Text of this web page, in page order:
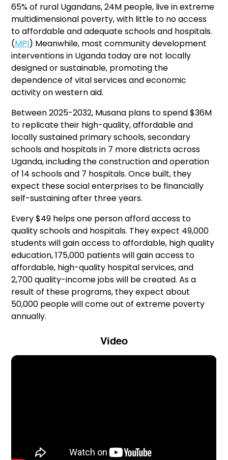
65% of rural Ugandans, 24M people, live in extreme
multidimensional poverty, with little to no access
to affordable and adequate schools and hospitals.
(MPI) Meanwhile, most community development
interventions in Uganda today are not locally
designed or sustainable, promoting the
dependence of vital services and economic
activity on western aid.
Between 2025-2032, Musana plans to spend $36M
to replicate their high-quality, affordable and
locally sustained primary schools, secondary
schools and hospitals in 7 more districts across
Uganda, including the construction and operation
of 14 schools and 7 hospitals. Once built, they
expect these social enterprises to be financially
self-sustaining after three years.
Every $49 helps one person afford access to
quality schools and hospitals. They expect 49,000
students will gain access to affordable, high quality
education, 175,000 patients will gain access to
affordable, high-quality hospital services, and
2,700 quality-income jobs will be created. As a
result of these programs, they expect about
50,000 people will come out of extreme poverty
annually.
Video